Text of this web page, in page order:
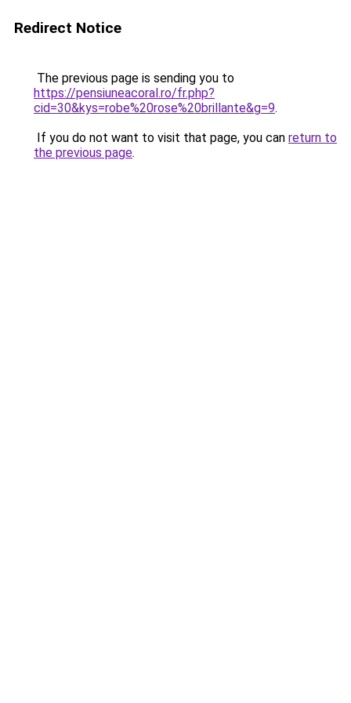
Redirect Notice
The previous page is sending you to
https://pensiuneacoral.ro/fr.php?
cid=30&kys=robe%20rose%20brillante&g=9.
If you do not want to visit that page, you can return to
the previous page.